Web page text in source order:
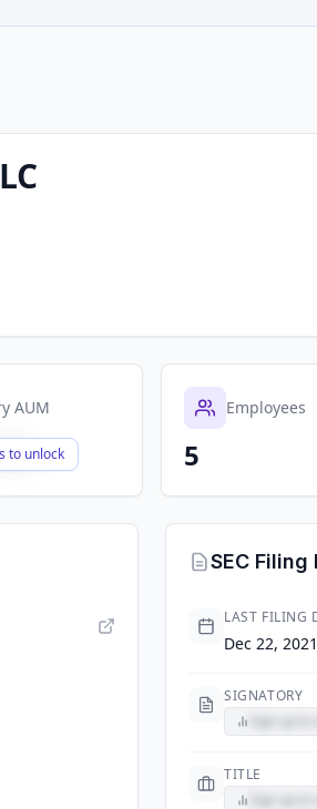
AUM
to unlock
Employees
5
SEC
LAST FILING
Dec 22, 2021
SIGNATORY
TITLE